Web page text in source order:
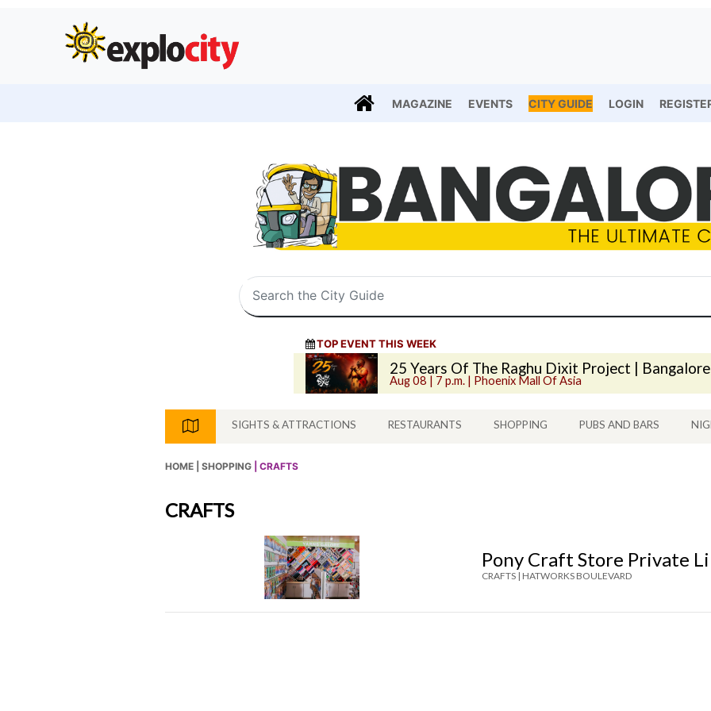
MAGAZINE EVENTS CITY GUIDE LOGIN
TOP EVENT THIS WEEK
25 Years Of The Raghu Dixit Project | Bangalore
Aug 08 | 7 p.m. | Phoenix Mall Of Asia
SIGHTS & ATTRACTIONS RESTAURANTS SHOPPING PUBS AND BARS
HOME | SHOPPING | CRAFTS
CRAFTS
Pony Craft Store Private
CRAFTS | HATWORKS BOULEVARD